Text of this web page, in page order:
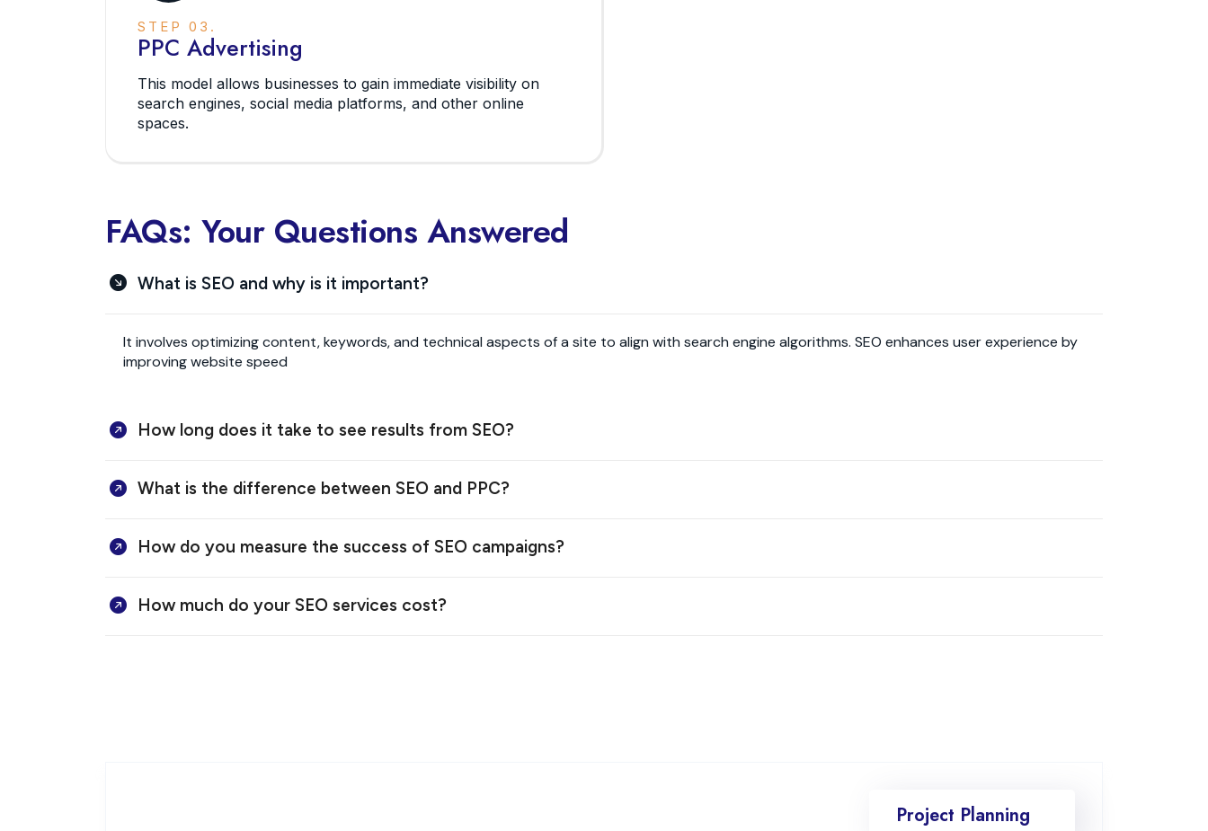
STEP 03.
PPC Advertising
This model allows businesses to gain immediate visibility on
search engines, social media platforms, and other online
spaces.
FAQs: Your Questions Answered
What is SEO and why is it important?
It involves optimizing content, keywords, and technical aspects of a site to align with search engine algorithms. SEO enhances user experience by
improving website speed
How long does it take to see results from SEO?
What is the difference between SEO and PPC?
How do you measure the success of SEO campaigns?
How much do your SEO services cost?
Project Planning